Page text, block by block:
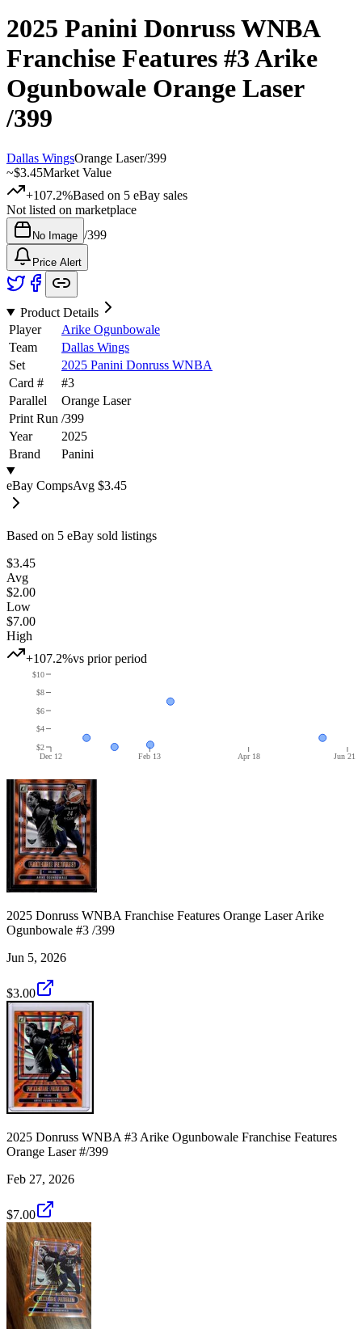
2025 Panini Donruss WNBA
Franchise Features #3Arike
Ogunbowale Orange Laser
/399
Dallas WingsOrange Laser/399
~$3.45Market Value
+107.2%Based on 5 eBay sales
Not listed on marketplace
No Image /399
Price Alert
Product Details
Player
Arike Ogunbowale
Team
Dallas Wings
Set
2025 Panini Donruss WNBA
Card #
#3
Parallel
Orange Laser
Print Run /399
Year
2025
Brand
Panini
eBay CompsAvg $3.45
Based on 5 eBay sold listings
$3.45
Avg
$2.00
Low
$7.00
High
+107.2%vs prior period
Dec 12 Feb 13 Apr 18 Jun 21
$2
$4
$6
$8
$10
2025 Donruss WNBA Franchise Features Orange Laser Arike
Ogunbowale #3 /399
Jun 5, 2026
$3.00
2025 Donruss WNBA #3 Arike Ogunbowale Franchise Features
Orange Laser #/399
Feb 27, 2026
$7.00